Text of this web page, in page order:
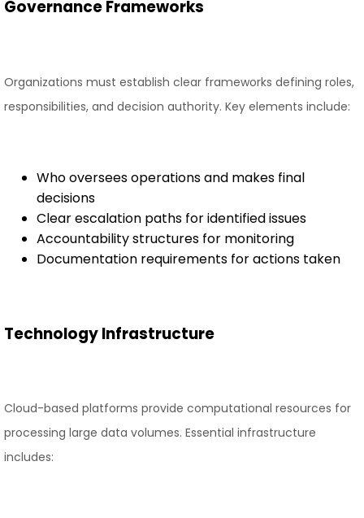
Governance Frameworks
Organizations must establish clear frameworks defining roles,
responsibilities, and decision authority. Key elements include:
Who oversees operations and makes final
decisions
Clear escalation paths for identified issues
Accountability structures for monitoring
Documentation requirements for actions taken
Technology Infrastructure
Cloud-based platforms provide computational resources for
processing large data volumes. Essential infrastructure
includes: